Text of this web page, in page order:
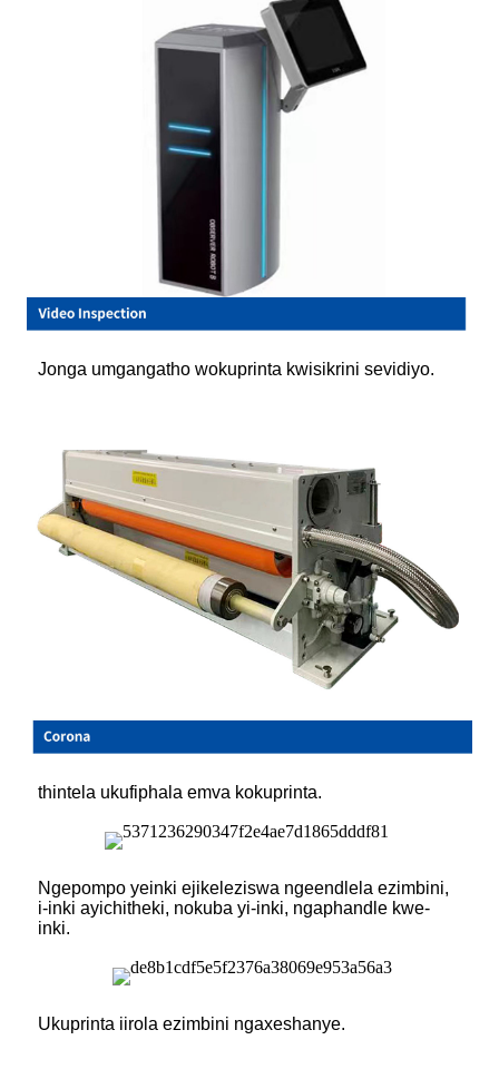
Jonga umgangatho wokuprinta kwisikrini sevidiyo.
thintela ukufiphala emva kokuprinta.
Ngepompo yeinki ejikeleziswa ngeendlela ezimbini,
i-inki ayichitheki, nokuba yi-inki, ngaphandle kwe-
inki.
Ukuprinta iirola ezimbini ngaxeshanye.